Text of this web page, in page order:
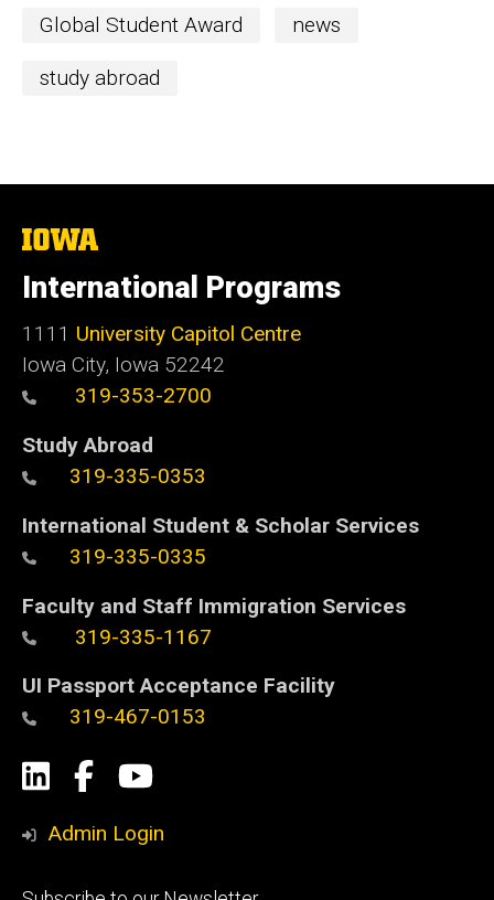
Global Student Award news
study abroad
The
University
of
Iowa
International Programs
1111 University Capitol Centre
Iowa City, Iowa 52242
319-353-2700
Study Abroad
319-335-0353
International Student & Scholar Services
319-335-0335
Faculty and Staff Immigration Services
319-335-1167
UI Passport Acceptance Facility
319-467-0153
Social
Media
LinkedIn
Facebook
YouTube
Admin Login